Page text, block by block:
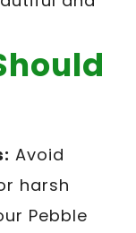
Avoid
harsh
Pebble